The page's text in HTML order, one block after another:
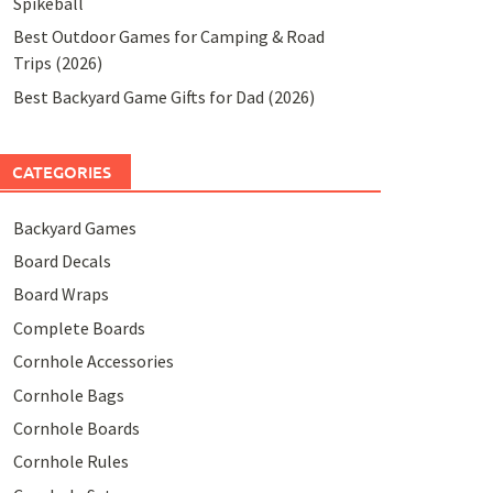
Best Outdoor Games for Camping & Road
Trips (2026)
Best Backyard Game Gifts for Dad (2026)
CATEGORIES
Backyard Games
Board Decals
Board Wraps
Complete Boards
Cornhole Accessories
Cornhole Bags
Cornhole Boards
Cornhole Rules